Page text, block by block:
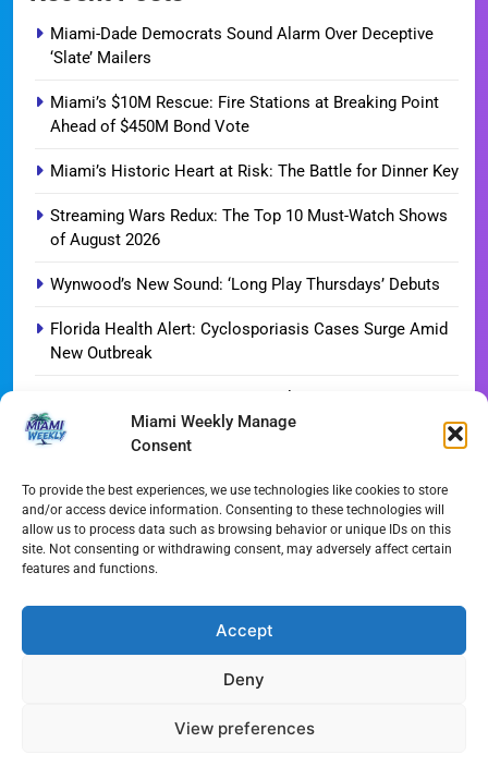
Miami Weekly Manage
Consent
To provide the best experiences, we use technologies like cookies to store
and/or access device information. Consenting to these technologies will
allow us to process data such as browsing behavior or unique IDs on this
site. Not consenting or withdrawing consent, may adversely affect certain
features and functions.
Accept
Deny
View preferences
Miami-Dade Democrats Sound Alarm Over Deceptive
‘Slate’ Mailers
Miami’s $10M Rescue: Fire Stations at Breaking Point
Ahead of $450M Bond Vote
Miami’s Historic Heart at Risk: The Battle for Dinner Key
Streaming Wars Redux: The Top 10 Must-Watch Shows
of August 2026
Wynwood’s New Sound: ‘Long Play Thursdays’ Debuts
Florida Health Alert: Cyclosporiasis Cases Surge Amid
New Outbreak
Miami Hurricanes Ignite 2026 Title Quest as Preseason
Camp Opens
Guide
Blue Gill Wildfire Scourges 750 Acres in West Miami-
Dade
Skyline Shift: Balfour Beatty Tops Out 800-Room Grand
Weekly 2024.
Cookie Policy